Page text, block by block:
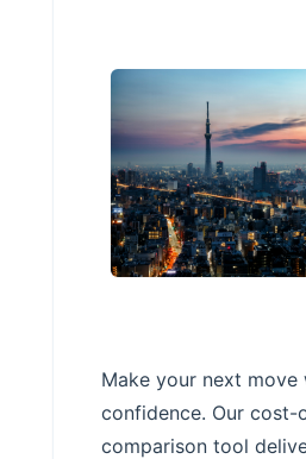
Make your next move
confidence. Our cost-
comparison tool